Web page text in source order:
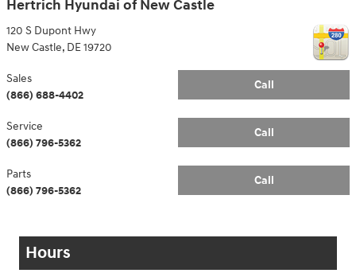
Hertrich Hyundai of New Castle
120 S Dupont Hwy
New Castle, DE19720
Call
Sales
(866) 688-4402
Call
Service
(866) 796-5362
Call
Parts
(866) 796-5362
Hours